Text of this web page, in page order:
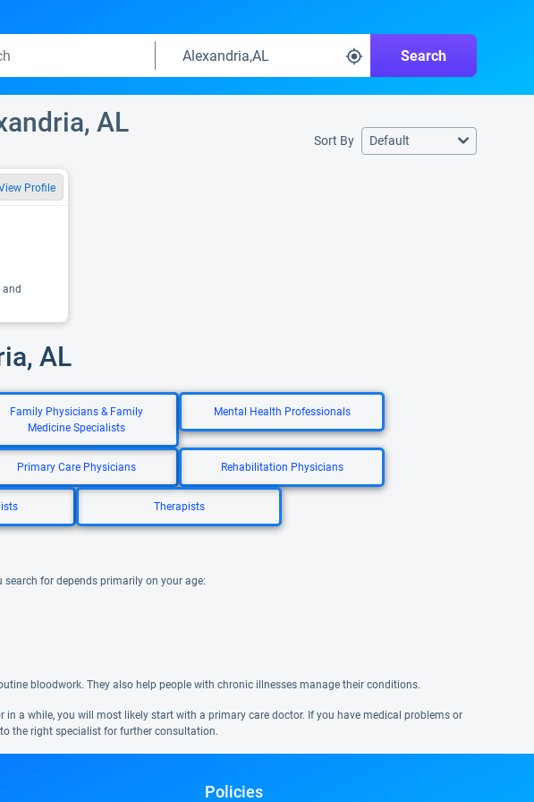
Search
AL
Sort By Default
Profile
AL
Family Physicians & Family
Medicine Specialists
Mental Health Professionals
Primary Care Physicians Rehabilitation Physicians
Therapists
for depends primarily on your age:
bloodwork. They also help people with chronic illnesses manage their conditions.
a while, you will most likely start with a primary care doctor. If you have medical problems or
the right specialist for further consultation.
Policies